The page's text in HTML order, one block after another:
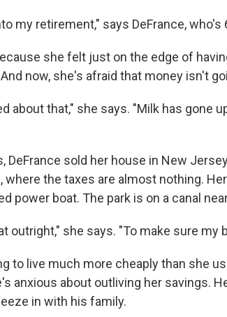
my retirement," says DeFrance, who's
she felt just on the edge of
now, she's afraid that money isn't
about that," she says. "Milk has gone
DeFrance sold her house in New
where the taxes are almost nothing.
power boat. The park is on a canal
outright," she says. "To make sure my
to live much more cheaply than she
anxious about outliving her savings.
in with his family.